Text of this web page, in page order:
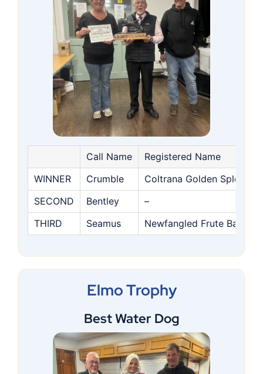
Call Name
Registered Name
WINNER
Crumble
Coltrana Golden Splender
SECOND
Bentley
–
THIRD
Seamus Newfangled Frute Basket
Elmo Trophy
Best Water Dog